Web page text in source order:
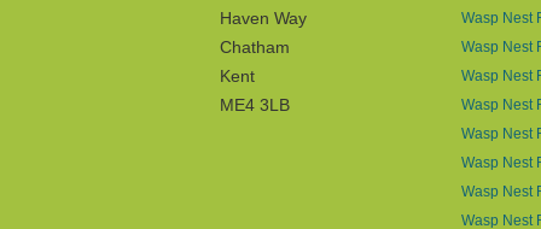
Haven Way
Chatham
Kent
ME4 3LB
Wasp Nest
Wasp Nest
Wasp Nest
Wasp Nest
Wasp Nest
Wasp Nest
Wasp Nest
Wasp Nest